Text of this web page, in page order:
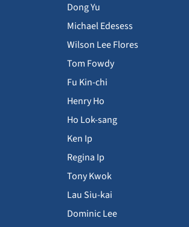
Dong Yu
Michael Edesess
Wilson Lee Flores
Tom Fowdy
Fu Kin-chi
Henry Ho
Ho Lok-sang
Ken Ip
Regina Ip
Tony Kwok
Lau Siu-kai
Dominic Lee